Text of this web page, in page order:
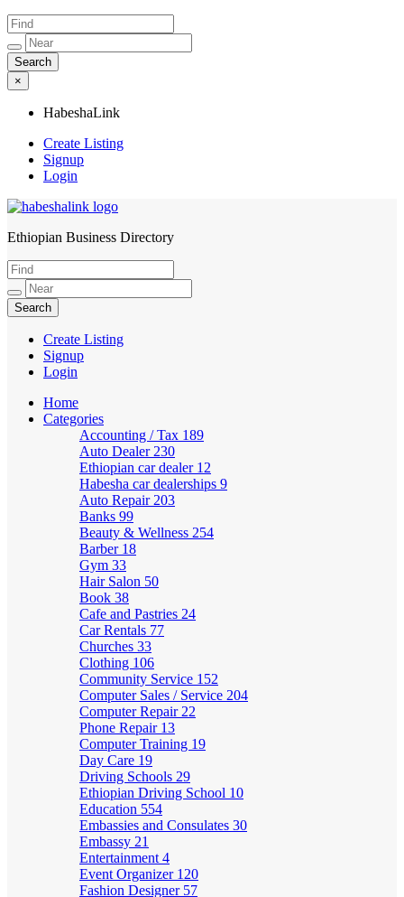
×
HabeshaLink
Create Listing
Signup
Login
HabeshaLink
Ethiopian Business Directory
Create Listing
Signup
Login
Home
Categories
Accounting / Tax 189
Auto Dealer 230
Ethiopian car dealer 12
Habesha car dealerships 9
Auto Repair 203
Banks 99
Beauty & Wellness 254
Barber 18
Gym 33
Hair Salon 50
Book 38
Cafe and Pastries 24
Car Rentals 77
Churches 33
Clothing 106
Community Service 152
Computer Sales / Service 204
Computer Repair 22
Phone Repair 13
Computer Training 19
Day Care 19
Driving Schools 29
Ethiopian Driving School 10
Education 554
Embassies and Consulates 30
Embassy 21
Entertainment 4
Event Organizer 120
Fashion Designer 57